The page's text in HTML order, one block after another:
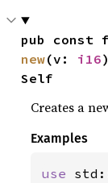
new(v: i16
Self
Creates a
Examples
use